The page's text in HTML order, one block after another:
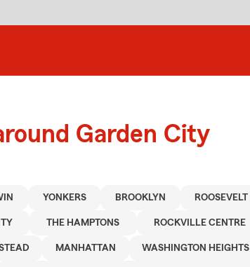
Garden City
YONKERS BROOKLYN ROOSEVELT
THE HAMPTONS ROCKVILLE CENTRE
MANHATTAN WASHINGTON HEIGHTS